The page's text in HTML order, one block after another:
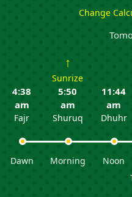
Change
4:38
am
Fajr
Dawn
↑
Sunrize
5:50
am
Shuruq
Morning
11:44
am
Dhuhr
Noon